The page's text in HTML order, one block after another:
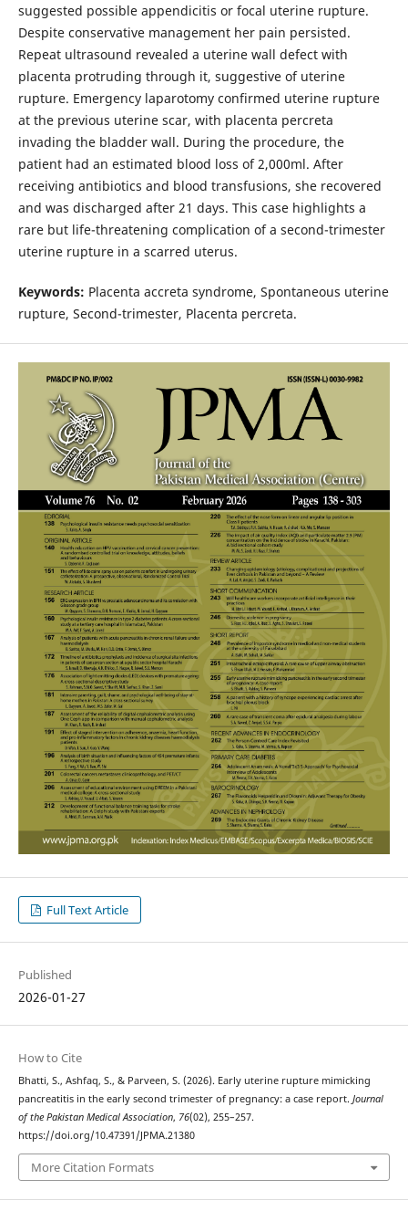
suggested possible appendicitis or focal uterine rupture.
Despite conservative management her pain persisted.
Repeat ultrasound revealed a uterine wall defect with
placenta protruding through it, suggestive of uterine
rupture. Emergency laparotomy confirmed uterine rupture
at the previous uterine scar, with placenta percreta
invading the bladder wall. During the procedure, the
patient had an estimated blood loss of 2,000ml. After
receiving antibiotics and blood transfusions, she recovered
and was discharged after 21 days. This case highlights a
rare but life-threatening complication of a second-trimester
uterine rupture in a scarred uterus.
Keywords: Placenta accreta syndrome, Spontaneous uterine
rupture, Second-trimester, Placenta percreta.
Full Text Article
Published
2026-01-27
How to Cite
Bhatti, S., Ashfaq, S., & Parveen, S. (2026). Early uterine rupture mimicking
pancreatitis in the early second trimester of pregnancy: a case report. Journal
of the Pakistan Medical Association, 76(02), 255–257.
https://doi.org/10.47391/JPMA.21380
More Citation Formats